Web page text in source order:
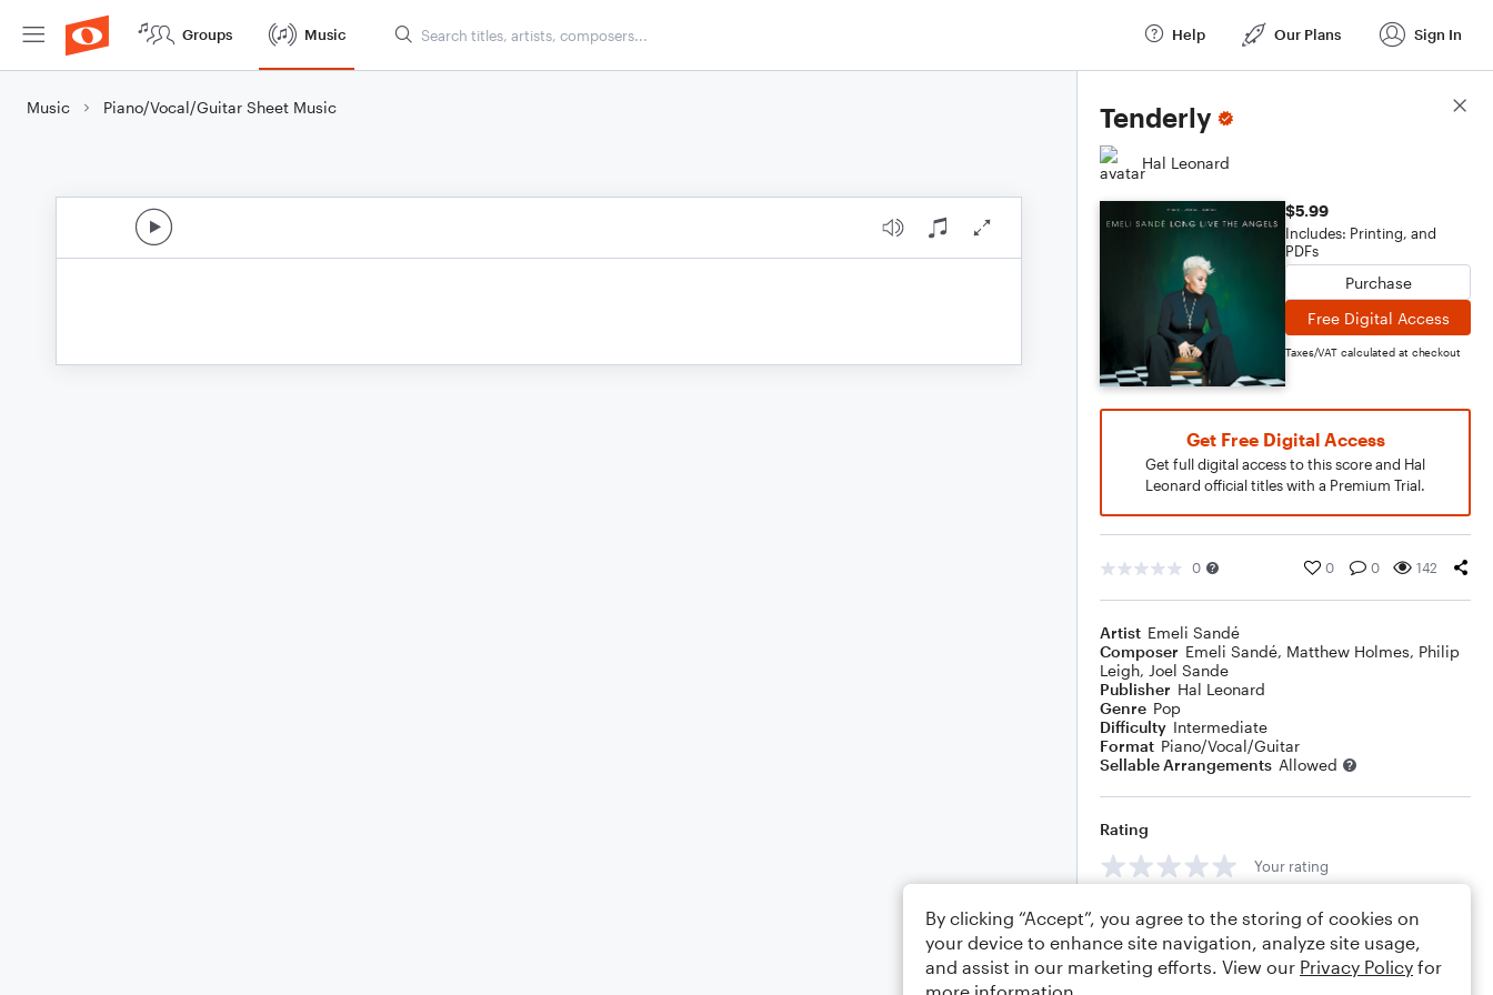
Groups Music Help Our Plans Sign In
Music Piano/Vocal/Guitar Sheet Music Tenderly
Hal Leonard
$5.99
Includes: Printing, and
PDFs
Purchase
Free Digital Access
Taxes/VAT calculated at checkout
Get Free Digital Access
Get full digital access to this score and Hal
Leonard official titles with a Premium Trial.
0 0 0 142
Artist Emeli Sandé
Composer Emeli Sandé, Matthew Holmes, Philip
Leigh, Joel Sande
Publisher Hal Leonard
Genre Pop
Difficulty Intermediate
Format Piano/Vocal/Guitar
Sellable Arrangements Allowed
Rating
Your rating
Comments
Score Details
By clicking “Accept”, you agree to the storing of cookies on
your device to enhance site navigation, analyze site usage,
and assist in our marketing efforts. View our Privacy Policy for